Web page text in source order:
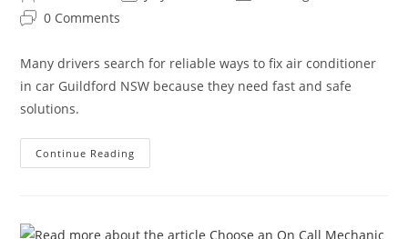
0 Comments
Many drivers search for reliable ways to fix air conditioner
in car Guildford NSW because they need fast and safe
solutions.
Continue Reading